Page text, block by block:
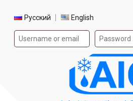
Select language
Русский English
Authorization form